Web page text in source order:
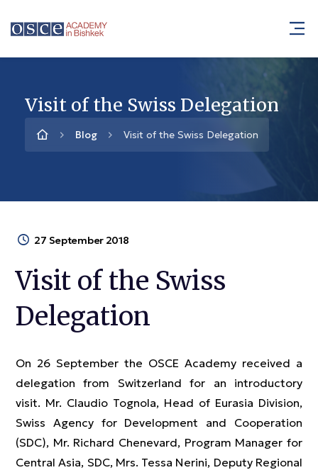
Visit of the Swiss Delegation
Blog Visit of the Swiss Delegation
27 September 2018
Visit of the Swiss
Delegation
On 26 September the OSCE Academy received a
delegation from Switzerland for an introductory
visit. Mr. Claudio Tognola, Head of Eurasia Division,
Swiss Agency for Development and Cooperation
(SDC), Mr. Richard Chenevard, Program Manager for
Central Asia, SDC, Mrs. Tessa Nerini, Deputy Regional